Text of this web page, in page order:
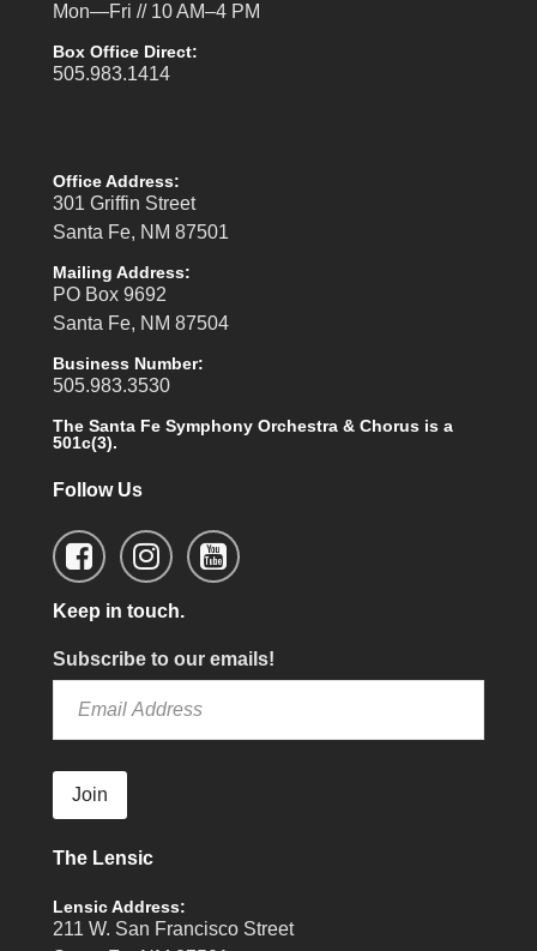
Mon—Fri // 10 AM–4 PM
Box Office Direct:
505.983.1414
Office Address:
301 Griffin Street
Santa Fe, NM 87501
Mailing Address:
PO Box 9692
Santa Fe, NM 87504
Business Number:
505.983.3530
The Santa Fe Symphony Orchestra & Chorus is a
501c(3).
Follow Us
Keep in touch.
Subscribe to our emails!
Join
The Lensic
Lensic Address:
211 W. San Francisco Street